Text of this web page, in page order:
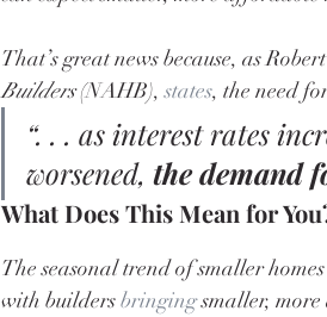
That’s great news because, as
Builders (NAHB), states, the need
“. . . as interest rates
worsened, the demand
What Does This Mean for
The seasonal trend of smaller
with builders bringing smaller, more